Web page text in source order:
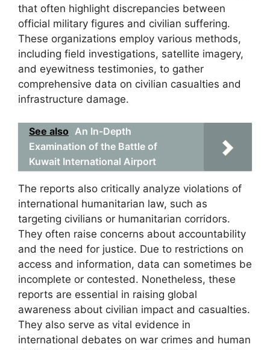
that often highlight discrepancies between
official military figures and civilian suffering.
These organizations employ various methods,
including field investigations, satellite imagery,
and eyewitness testimonies, to gather
comprehensive data on civilian casualties and
infrastructure damage.
See also An In-Depth
Examination of the Battle of
Kuwait International Airport
The reports also critically analyze violations of
international humanitarian law, such as
targeting civilians or humanitarian corridors.
They often raise concerns about accountability
and the need for justice. Due to restrictions on
access and information, data can sometimes be
incomplete or contested. Nonetheless, these
reports are essential in raising global
awareness about civilian impact and casualties.
They also serve as vital evidence in
international debates on war crimes and human